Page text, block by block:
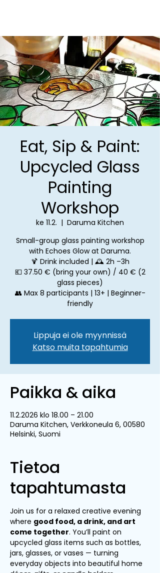
Eat, Sip & Paint:
Upcycled Glass
Painting
Workshop
ke 11.2.
  |
Daruma Kitchen
Small-group glass painting workshop
with Echoes Glow at Daruma.
🍹 Drink included | 🕰 2h –3h
💶 37.50 € (bring your own) / 40 € (2
glass pieces)
👥 Max 8 participants | 13+ | Beginner-
friendly
Lippuja ei ole myynnissä
Katso muita tapahtumia
Paikka & aika
11.2.2026 klo 18.00 – 21.00
Daruma Kitchen, Verkkoneula 6, 00580
Helsinki, Suomi
Tietoa
tapahtumasta
Join us for a relaxed creative evening
where good food, a drink, and art
come together. You’ll paint on
upcycled glass items such as bottles,
jars, glasses, or vases — turning
everyday objects into beautiful home